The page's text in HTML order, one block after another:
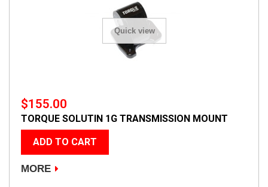
Quick view
$155.00
TORQUE SOLUTIN 1G TRANSMISSION MOUNT
ADD TO CART
MORE